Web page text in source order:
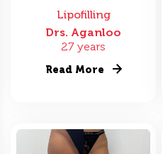
Lipofilling
Drs. Aganloo
27 years
Read More